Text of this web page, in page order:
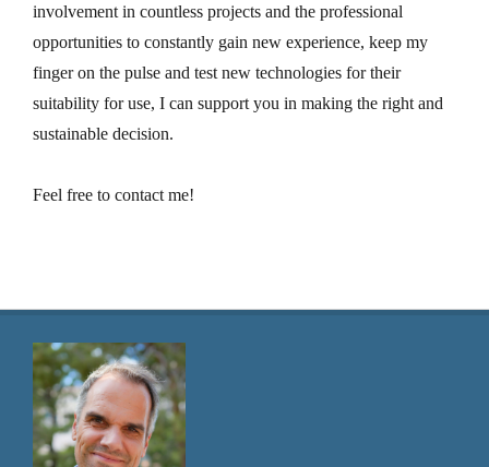
involvement in countless projects and the professional
opportunities to constantly gain new experience, keep my
finger on the pulse and test new technologies for their
suitability for use, I can support you in making the right and
sustainable decision.
Feel free to contact me!